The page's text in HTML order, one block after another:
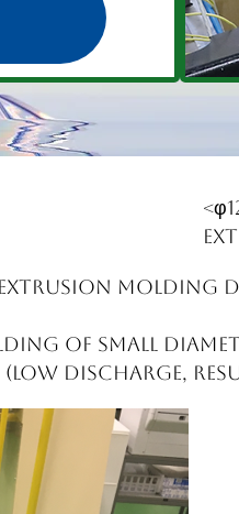
extrusion molding
of small
(low discharge,